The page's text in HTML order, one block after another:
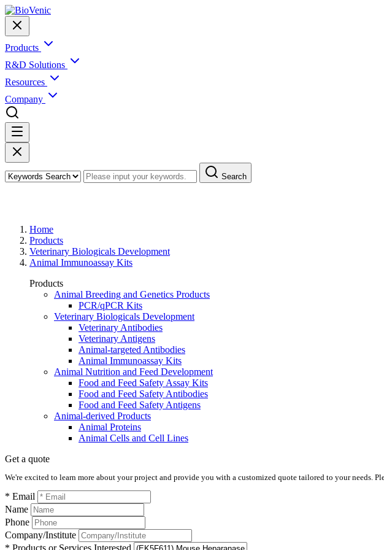
Products
R&D Solutions
Resources
Company
Search
Home
Products
Veterinary Biologicals Development
Animal Immunoassay Kits
Products
Animal Breeding and Genetics Products
PCR/qPCR Kits
Veterinary Biologicals Development
Veterinary Antibodies
Veterinary Antigens
Animal-targeted Antibodies
Animal Immunoassay Kits
Animal Nutrition and Feed Development
Food and Feed Safety Assay Kits
Food and Feed Safety Antibodies
Food and Feed Safety Antigens
Animal-derived Products
Animal Proteins
Animal Cells and Cell Lines
Get a quote
We're excited to learn more about your project and provide you with a customized quote tailored to your needs.
* Email
Name
Phone
Company/Institute
* Products or Services Interested